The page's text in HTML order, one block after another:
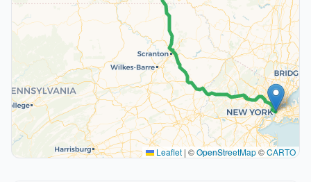
Leaflet | ©OpenStreetMap©CARTO